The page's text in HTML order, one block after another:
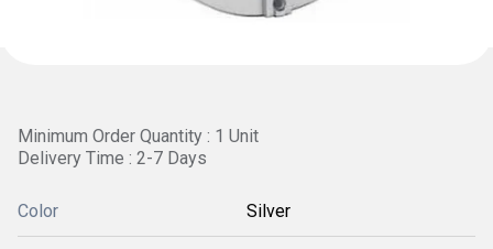
Minimum Order Quantity : 1 Unit
Delivery Time : 2-7 Days
Color Silver